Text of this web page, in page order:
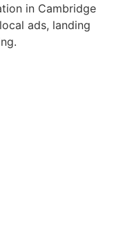
in Cambridge
ads, landing